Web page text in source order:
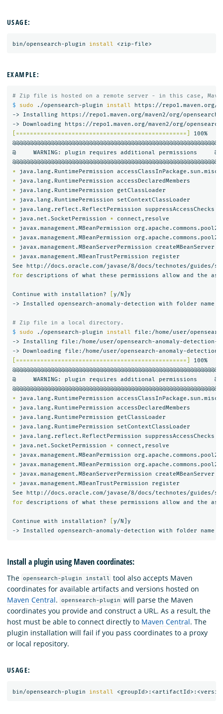
USAGE:
bin/opensearch-plugin install
EXAMPLE:
# Zip file is hosted on a remote server - in this case,
$
sudo ./opensearch-plugin install
https://repo1.maven.org/
-> Installing https://repo1.maven.org/maven2/org/
[=================================================]
100%
@@@@@@@@@@@@@@@@@@@@@@@@@@@@@@@@@@@@@@@@@@@@@@@@@@@@@@@@@@@
@     WARNING: plugin requires additional permissions     @
*
*
*
*
*
* java.net.SocketPermission *
* javax.management.MBeanPermission
* javax.management.MBeanPermission
*
* javax.management.MBeanTrustPermission register
for descriptions of what these permissions allow and the
Continue with installation?
y/N]y
-> Installed opensearch-anomaly-detection with folder name
# Zip file in a local directory.
$
sudo ./opensearch-plugin install
file:/home/user/
-> Installing file:/home/user/opensearch-anomaly-detection-
[=================================================]
100%
@@@@@@@@@@@@@@@@@@@@@@@@@@@@@@@@@@@@@@@@@@@@@@@@@@@@@@@@@@@
@     WARNING: plugin requires additional permissions     @
*
*
*
*
*
* java.net.SocketPermission *
* javax.management.MBeanPermission
* javax.management.MBeanPermission
*
* javax.management.MBeanTrustPermission register
for descriptions of what these permissions allow and the
Continue with installation? y/N]y
Install a plugin using Maven coordinates:
The opensearch-plugin install tool also accepts Maven
coordinates for available artifacts and versions hosted on
Maven Central. opensearch-plugin will parse the Maven
coordinates you provide and construct a URL. As a result, the
host must be able to connect directly to Maven Central. The
plugin installation will fail if you pass coordinates to a proxy
or local repository.
USAGE:
bin/opensearch-plugin install